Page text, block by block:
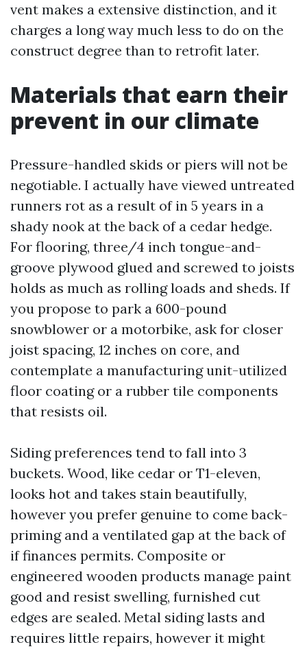
vent makes a extensive distinction, and it
charges a long way much less to do on the
construct degree than to retrofit later.
Materials that earn their
prevent in our climate
Pressure-handled skids or piers will not be
negotiable. I actually have viewed untreated
runners rot as a result of in 5 years in a
shady nook at the back of a cedar hedge.
For flooring, three/4 inch tongue-and-
groove plywood glued and screwed to joists
holds as much as rolling loads and sheds. If
you propose to park a 600-pound
snowblower or a motorbike, ask for closer
joist spacing, 12 inches on core, and
contemplate a manufacturing unit-utilized
floor coating or a rubber tile components
that resists oil.
Siding preferences tend to fall into 3
buckets. Wood, like cedar or T1-eleven,
looks hot and takes stain beautifully,
however you prefer genuine to come back-
priming and a ventilated gap at the back of
if finances permits. Composite or
engineered wooden products manage paint
good and resist swelling, furnished cut
edges are sealed. Metal siding lasts and
requires little repairs, however it might